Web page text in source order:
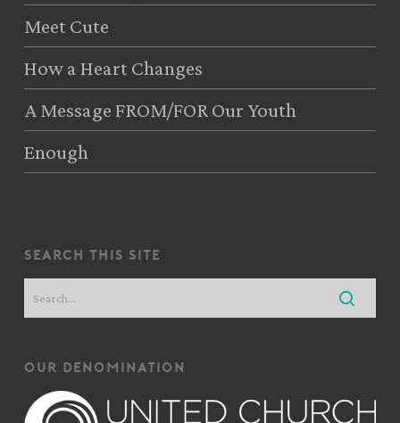
Meet Cute
How a Heart Changes
A Message FROM/FOR Our Youth
Enough
search this site
our denomination